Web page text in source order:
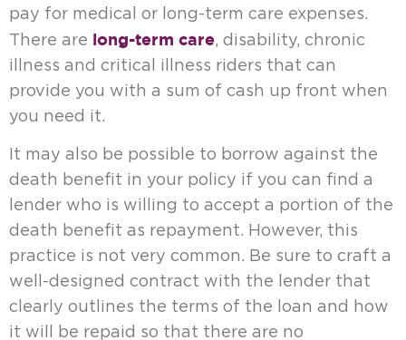
pay for medical or long-term care expenses.
There are long-term care, disability, chronic
illness and critical illness riders that can
provide you with a sum of cash up front when
you need it.
It may also be possible to borrow against the
death benefit in your policy if you can find a
lender who is willing to accept a portion of the
death benefit as repayment. However, this
practice is not very common. Be sure to craft a
well-designed contract with the lender that
clearly outlines the terms of the loan and how
it will be repaid so that there are no